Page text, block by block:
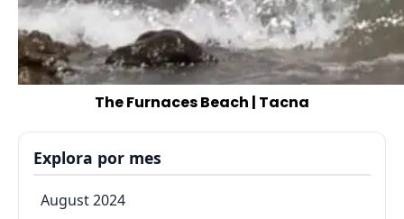
The Furnaces Beach | Tacna
Explora por mes
August 2024